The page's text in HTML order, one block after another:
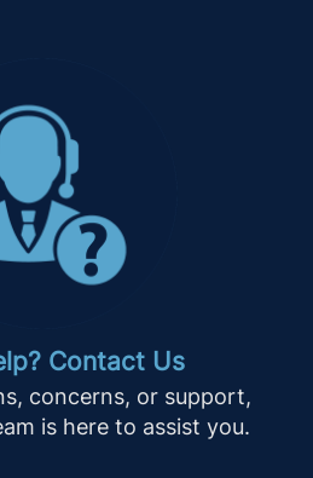
Contact Us
concerns, or support,
is here to assist you.